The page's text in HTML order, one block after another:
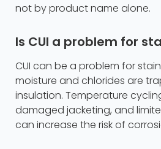
not by product name alone.
Is CUI a problem for
CUI can be a problem for
moisture and chlorides are
insulation. Temperature
damaged jacketing, and
can increase the risk of